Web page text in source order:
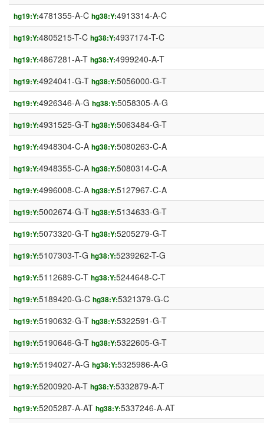
hg19:Y:4781355-A-C hg38:Y:4913314-A-C
hg19:Y:4805215-T-C hg38:Y:4937174-T-C
hg19:Y:4867281-A-T hg38:Y:4999240-A-T
hg19:Y:4924041-G-T hg38:Y:5056000-G-T
hg19:Y:4926346-A-G hg38:Y:5058305-A-G
hg19:Y:4931525-G-T hg38:Y:5063484-G-T
hg19:Y:4948304-C-A hg38:Y:5080263-C-A
hg19:Y:4948355-C-A hg38:Y:5080314-C-A
hg19:Y:4996008-C-A hg38:Y:5127967-C-A
hg19:Y:5002674-G-T hg38:Y:5134633-G-T
hg19:Y:5073320-G-T hg38:Y:5205279-G-T
hg19:Y:5107303-T-G hg38:Y:5239262-T-G
hg19:Y:5112689-C-T hg38:Y:5244648-C-T
hg19:Y:5189420-G-C hg38:Y:5321379-G-C
hg19:Y:5190632-G-T hg38:Y:5322591-G-T
hg19:Y:5190646-G-T hg38:Y:5322605-G-T
hg19:Y:5194027-A-G hg38:Y:5325986-A-G
hg19:Y:5200920-A-T hg38:Y:5332879-A-T
hg19:Y:5205287-A-AT hg38:Y:5337246-A-AT